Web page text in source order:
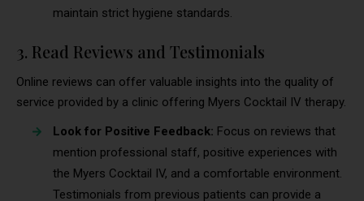
maintain strict hygiene standards.
3. Read Reviews and Testimonials
Online reviews can offer valuable insights into the quality of
service provided by a clinic offering Myers Cocktail IV therapy.
Look for Positive Feedback: Focus on reviews that
mention professional staff, positive experiences with
the Myers Cocktail IV, and a comfortable environment.
Testimonials from previous patients can provide a